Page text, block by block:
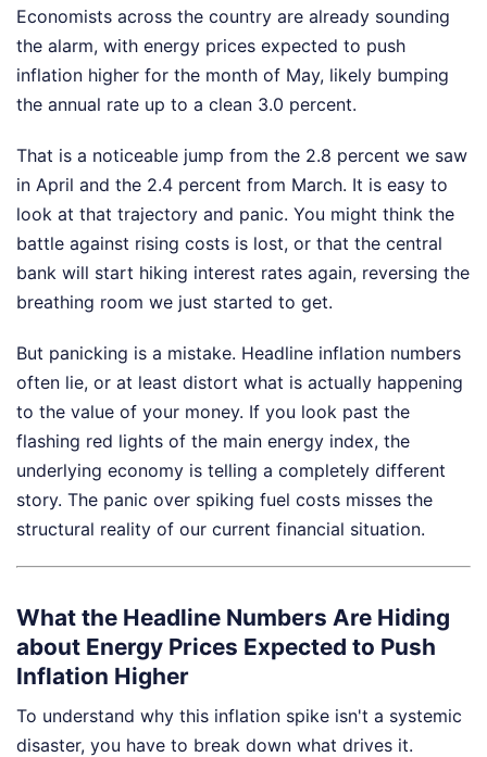
Economists across the country are already sounding
the alarm, with energy prices expected to push
inflation higher for the month of May, likely bumping
the annual rate up to a clean 3.0 percent.
That is a noticeable jump from the 2.8 percent we saw
in April and the 2.4 percent from March. It is easy to
look at that trajectory and panic. You might think the
battle against rising costs is lost, or that the central
bank will start hiking interest rates again, reversing the
breathing room we just started to get.
But panicking is a mistake. Headline inflation numbers
often lie, or at least distort what is actually happening
to the value of your money. If you look past the
flashing red lights of the main energy index, the
underlying economy is telling a completely different
story. The panic over spiking fuel costs misses the
structural reality of our current financial situation.
What the Headline Numbers Are Hiding
about Energy Prices Expected to Push
Inflation Higher
To understand why this inflation spike isn't a systemic
disaster, you have to break down what drives it.